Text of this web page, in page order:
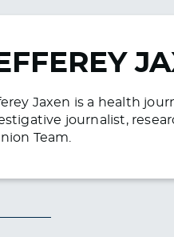
Jaxen is a health
journalist,
Team.